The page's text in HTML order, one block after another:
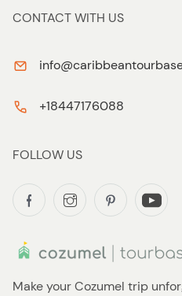
Make your Cozumel trip
CONTACT WITH US
+18447176088
FOLLOW US